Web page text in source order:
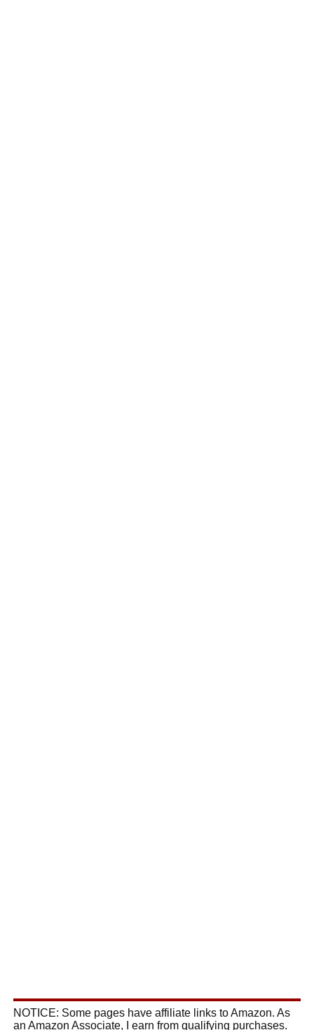
NOTICE: Some pages have affiliate links to Amazon. As
an Amazon Associate, I earn from qualifying purchases.